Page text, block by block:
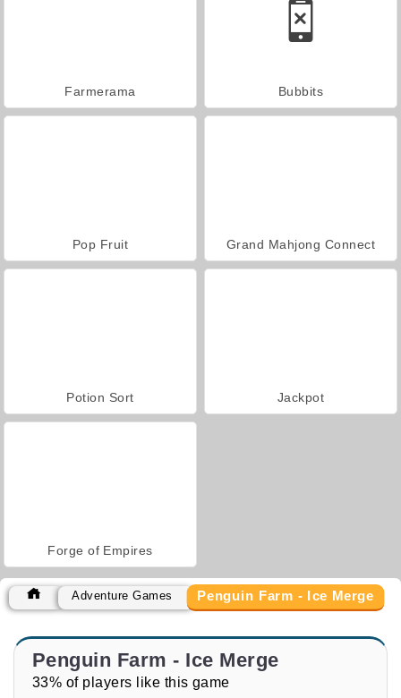
Farmerama Bubbits
Pop Fruit Grand Mahjong Connect
Potion Sort Jackpot
Forge of Empires
Adventure Games Penguin Farm - Ice Merge
Penguin Farm - Ice Merge
33% of players like this game